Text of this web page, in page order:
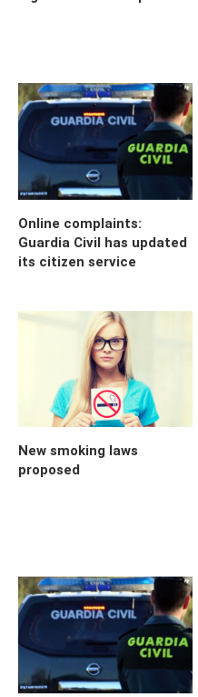
Online complaints:
Guardia Civil has updated
its citizen service
New smoking laws
proposed